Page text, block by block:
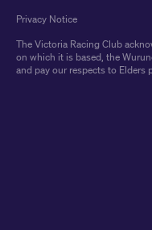
The Victoria Racing Club
on which it is based, the
and pay our respects to Elders
Privacy Notice